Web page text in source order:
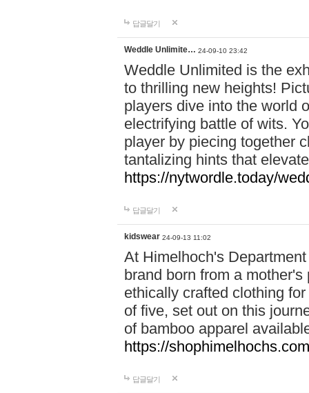
답글달기
Weddle Unlimite… 24-09-10 23:42
Weddle Unlimited is the
to thrilling new heights!
players dive into the world
electrifying battle of wits.
player by piecing together
tantalizing hints that
https://nytwordle.today/
답글달기
kidswear 24-09-13 11:02
At Himelhoch's
brand born from a
ethically crafted clothing
of five, set out on this
of bamboo apparel
https://
답글달기